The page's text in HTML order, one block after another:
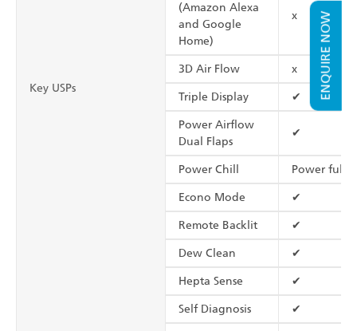
ENQUIRE NOW
Key USPs
(Amazon Alexa
and Google
Home)
x
3D Air Flow x
Triple Display ✔
Power Airflow
Dual Flaps
✔
Power Chill Power full
Econo Mode ✔
Remote Backlit ✔
Dew Clean ✔
Hepta Sense ✔
Self Diagnosis ✔